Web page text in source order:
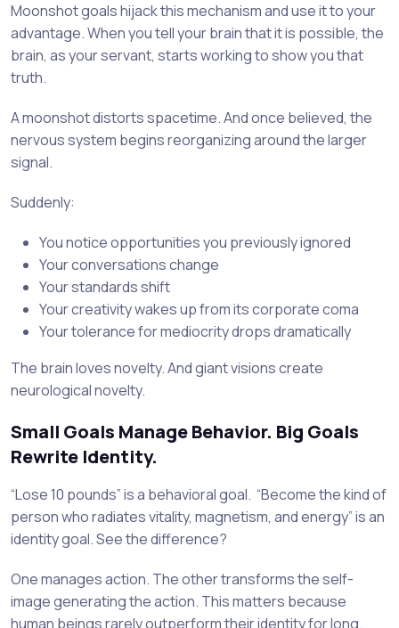
Moonshot goals hijack this mechanism and use it to your
advantage. When you tell your brain that it is possible, the
brain, as your servant, starts working to show you that
truth.
A moonshot distorts spacetime. And once believed, the
nervous system begins reorganizing around the larger
signal.
Suddenly:
You notice opportunities you previously ignored
Your conversations change
Your standards shift
Your creativity wakes up from its corporate coma
Your tolerance for mediocrity drops dramatically
The brain loves novelty. And giant visions create
neurological novelty.
Small Goals Manage Behavior. Big Goals
Rewrite Identity.
“Lose 10 pounds” is a behavioral goal. “Become the kind of
person who radiates vitality, magnetism, and energy” is an
identity goal. See the difference?
One manages action. The other transforms the self-
image generating the action. This matters because
human beings rarely outperform their identity for long.